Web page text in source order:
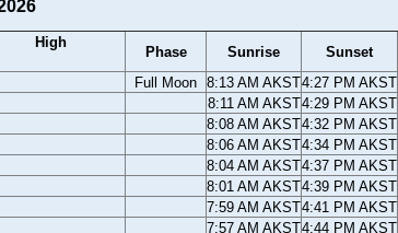
High
Phase Sunrise Sunset
Full Moon 8:13 AM AKST4:27 PM AKST
8:11 AM AKST4:29 PM AKST
8:08 AM AKST4:32 PM AKST
8:06 AM AKST4:34 PM AKST
8:04 AM AKST4:37 PM AKST
8:01 AM AKST4:39 PM AKST
7:59 AM AKST4:41 PM AKST
7:57 AM AKST4:44 PM AKST